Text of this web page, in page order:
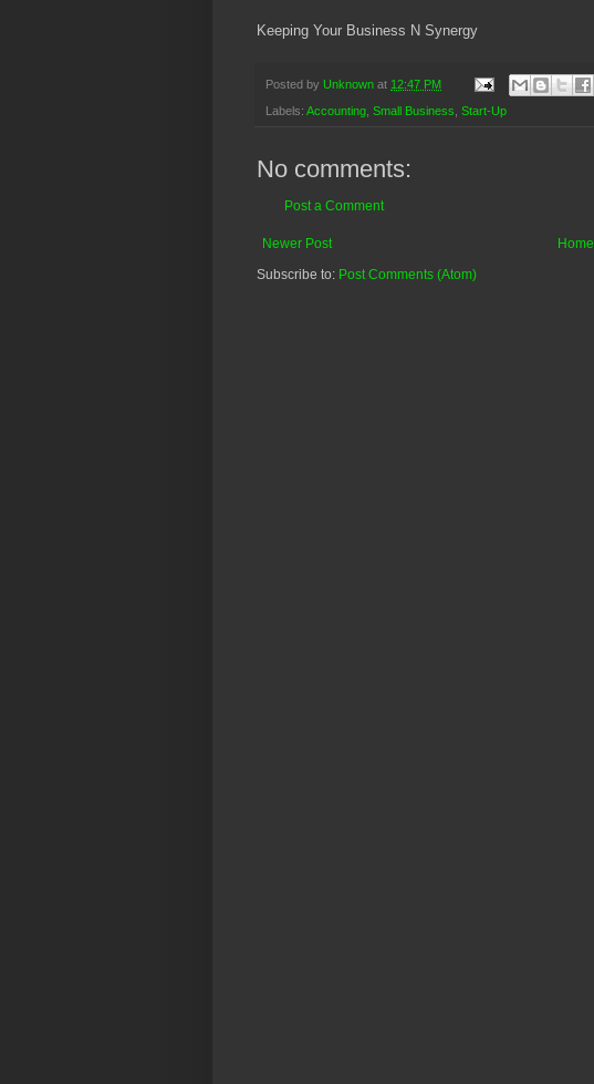
Keeping Your Business N Synergy
Posted by Unknown at 12:47 PM
Labels: Accounting Small Business Start-Up
No comments:
Post a Comment
Newer Post
Home
Subscribe to: Post Comments (Atom)